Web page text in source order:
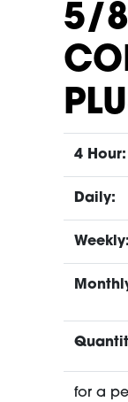
5/
4 Hour:
Daily:
Weekly:
for a